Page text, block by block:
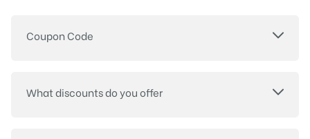
Coupon Code
What discounts do you offer